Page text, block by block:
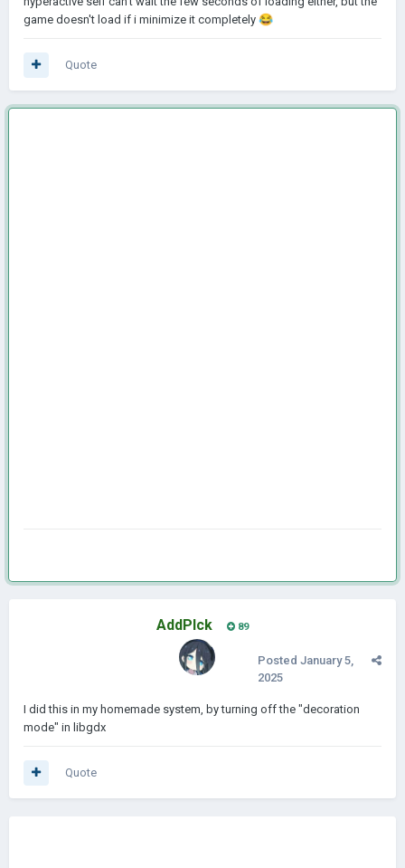
game doesn't load if i minimize it completely 😂
Quote
AddPlck 89
Posted January 5,
2025
I did this in my homemade system, by turning off the "decoration
mode" in libgdx
Quote